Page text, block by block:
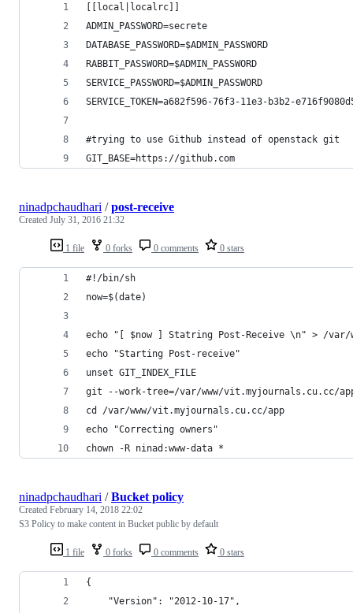
[[local|localrc]]
ADMIN_PASSWORD=secrete
DATABASE_PASSWORD=$ADMIN_PASSWORD
RABBIT_PASSWORD=$ADMIN_PASSWORD
SERVICE_PASSWORD=$ADMIN_PASSWORD
SERVICE_TOKEN=a682f596-76f3-11e3-b3b2-
#trying to use Github instead of openstack git
GIT_BASE=https://github.com
1 file 0 forks 0 comments 0 stars
ninadpchaudhari /post-receive
Created July 31, 2016 21:32
#!/bin/sh
now=$(date)
echo "[ $now ] Statring Post-Receive \n" > /var/
echo "Starting Post-receive"
unset GIT_INDEX_FILE
git --work-tree=/var/www/vit.myjournals.cu.cc/
cd /var/www/vit.myjournals.cu.cc/app
echo "Correcting owners"
chown -R ninad:www-data *
1 file 0 forks 0 comments 0 stars
ninadpchaudhari /Bucket policy
Created February 14, 2018 22:02
S3 Policy to make content in Bucket public by default
{
    "Version": "2012-10-17",